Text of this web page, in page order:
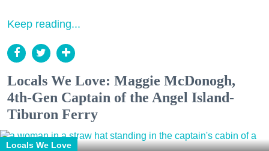
Keep reading...
Locals We Love: Maggie McDonogh,
4th-Gen Captain of the Angel Island-
Tiburon Ferry
Locals We Love